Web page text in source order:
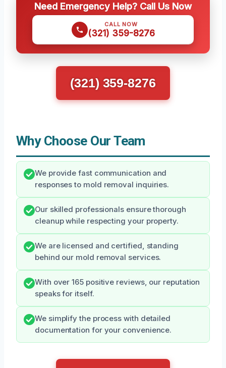
Need Emergency Help? Call Us Now
CALL NOW
(321) 359-8276
(321) 359-8276
Why Choose Our Team
We provide fast communication and
responses to mold removal inquiries.
Our skilled professionals ensure thorough
cleanup while respecting your property.
We are licensed and certified, standing
behind our mold removal services.
With over 165 positive reviews, our reputation
speaks for itself.
We simplify the process with detailed
documentation for your convenience.